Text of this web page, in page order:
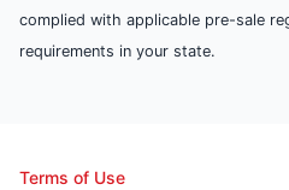
complied with applicable pre-sale
requirements in your state.
Terms of Use